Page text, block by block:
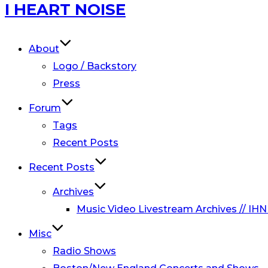
Skip
to
I HEART NOISE
About
Logo / Backstory
Press
Forum
Tags
Recent Posts
Recent Posts
Archives
Music Video Livestream Archives //
Misc
Radio Shows